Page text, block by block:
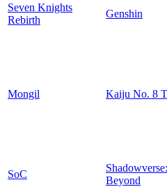
Seven Knights
Rebirth
Genshin
Mongil Kaiju No. 8
SoC
Beyond